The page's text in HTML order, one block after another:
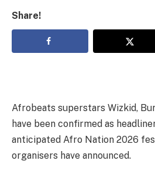
Share!
Afrobeats superstars Wizkid,
have been confirmed as
anticipated Afro Nation 2026
organisers have announced.